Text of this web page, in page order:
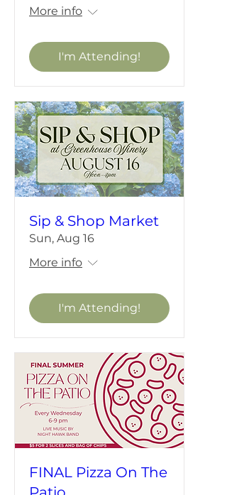
More info
I'm Attending!
Sip & Shop Market
Sun, Aug 16
More info
I'm Attending!
FINAL Pizza On The